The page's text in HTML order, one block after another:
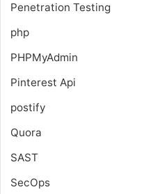
Penetration Testing
php
PHPMyAdmin
Pinterest Api
postify
Quora
SAST
SecOps